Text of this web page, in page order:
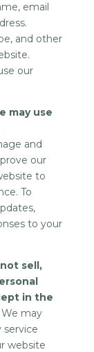
email
and other
our
may use
and
our
to
To
to your
sell,
in the
We may
service
website